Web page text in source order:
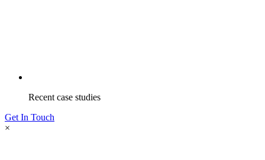
Recent case studies
Get In Touch
×